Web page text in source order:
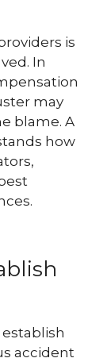
is
In
may
blame. A
how
accident